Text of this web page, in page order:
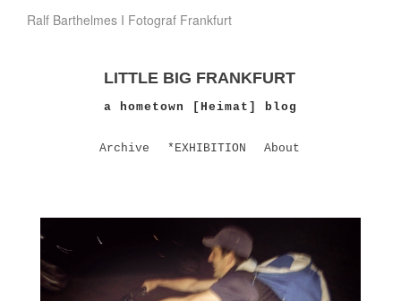
Ralf Barthelmes I Fotograf Frankfurt
LITTLE BIG FRANKFURT
a hometown [Heimat] blog
Archive *EXHIBITION About